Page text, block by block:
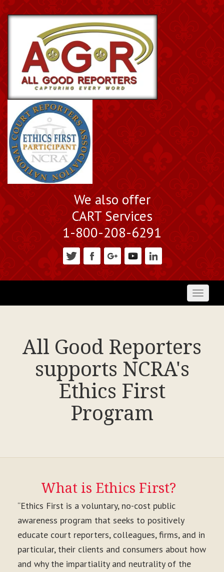
We also offer
CART Services
1-800-208-6291
Toggle
All Good Reporters
supports NCRA's
Ethics First
Program
What is Ethics First?
“Ethics First is a voluntary, no-cost public
awareness program that seeks to positively
educate court reporters, colleagues, firms, and in
particular, their clients and consumers about how
and why the impartiality and neutrality of the